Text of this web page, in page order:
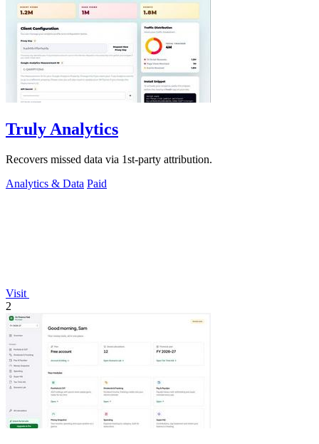
Truly Analytics
Recovers missed data via 1st-party attribution.
Analytics & Data Paid
Visit
2